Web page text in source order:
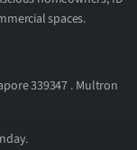
spaces.
339347 . Multron